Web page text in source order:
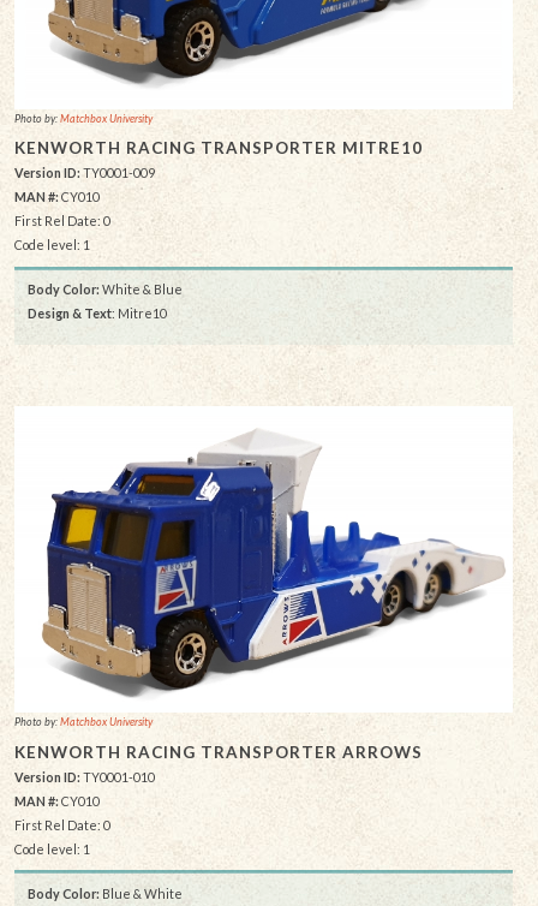
Photo by:Matchbox University
KENWORTH RACING TRANSPORTER MITRE10
Version ID: TY0001-009
MAN #:CY010
First Rel Date: 0
Code level: 1
Body Color: White & Blue
Design & Text: Mitre10
Photo by:Matchbox University
KENWORTH RACING TRANSPORTER ARROWS
Version ID: TY0001-010
MAN #: CY010
First Rel Date: 0
Code level: 1
Body Color: Blue & White